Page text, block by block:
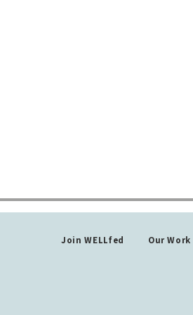
Join WELLfed Our Work